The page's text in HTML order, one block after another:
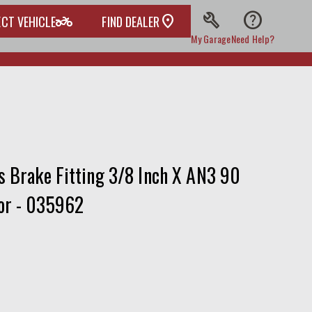
VEHICLEtwo_wheeler FIND DEALER build
My Garage
help
Need Help?
Brake Fitting 3/8 Inch X AN3 90
- 035962